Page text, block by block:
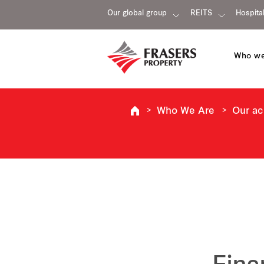
Our global group REITS
Who
Who We Are Our